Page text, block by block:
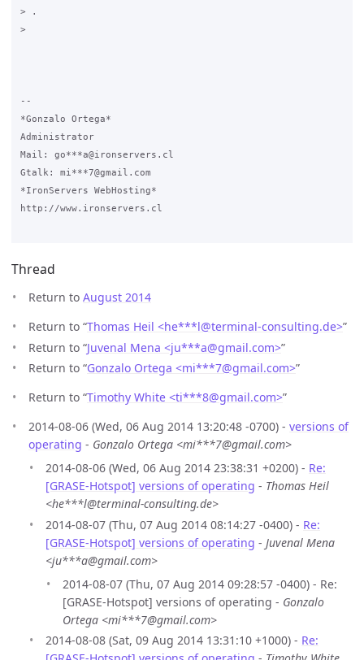
> .
>
--
*Gonzalo Ortega*
Administrator
Mail: go***a@ironservers.cl
Gtalk: mi***7@gmail.com
*IronServers WebHosting*
http://www.ironservers.cl
Thread
Return to August 2014
Return to “Thomas Heil <he***l@terminal-consulting.de>”
Return to “Juvenal Mena <ju***a@gmail.com>”
Return to “Gonzalo Ortega <mi***7@gmail.com>”
Return to “Timothy White <ti***8@gmail.com>”
2014-08-06 (Wed, 06 Aug 2014 13:20:48 -0700) - versions of
operating - Gonzalo Ortega <mi***7@gmail.com>
2014-08-06 (Wed, 06 Aug 2014 23:38:31 +0200) - Re:
[GRASE-Hotspot] versions of operating - Thomas Heil
<he***l@terminal-consulting.de>
2014-08-07 (Thu, 07 Aug 2014 08:14:27 -0400) - Re:
[GRASE-Hotspot] versions of operating - Juvenal Mena
<ju***a@gmail.com>
2014-08-07 (Thu, 07 Aug 2014 09:28:57 -0400) - Re:
[GRASE-Hotspot] versions of operating - Gonzalo
Ortega <mi***7@gmail.com>
2014-08-08 (Sat, 09 Aug 2014 13:31:10 +1000) - Re: